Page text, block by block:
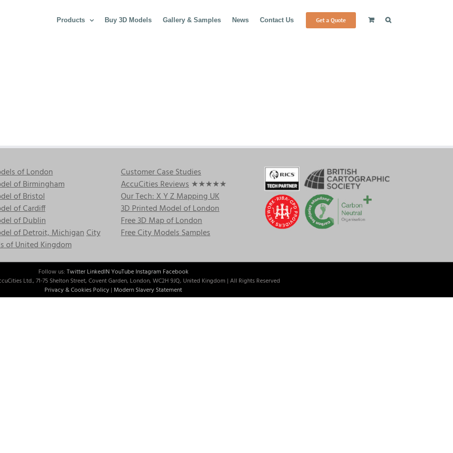
Products Buy 3D Models Gallery & Samples News Contact Us Get a Quote
of London
of Birmingham
of Bristol
of Cardiff
of Dublin
of Detroit, MichiganCity
of United Kingdom
Customer Case Studies
AccuCities Reviews ★★★★★
Our Tech: X Y Z Mapping UK
3D Printed Model of London
Free 3D Map of London
Free City Models Samples
Follow us: Twitter LinkedINYouTube Instagram Facebook
Ltd., 71-75 Shelton Street, Covent Garden, London, WC2H 9JQ, United Kingdom | All Rights Reserved
Privacy & Cookies Policy | Modern Slavery Statement